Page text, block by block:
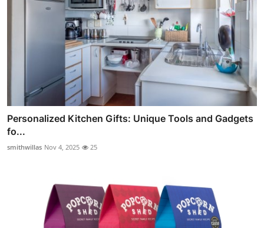
Personalized Kitchen Gifts: Unique Tools and Gadgets
fo...
smithwillas Nov 4, 2025 25